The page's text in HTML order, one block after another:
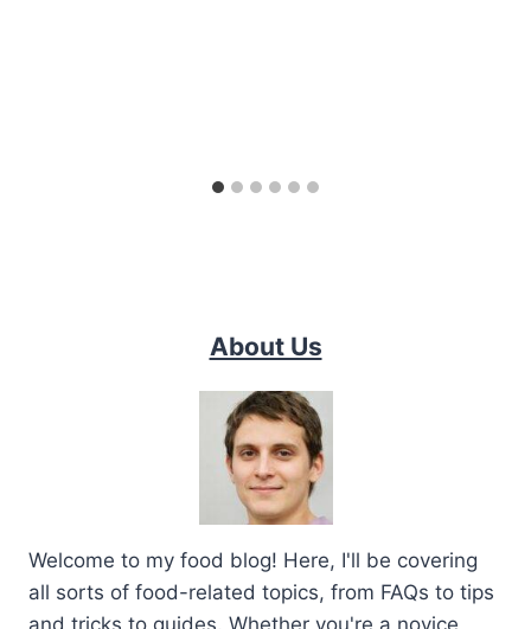
About Us
Welcome to my food blog! Here, I'll be covering
all sorts of food-related topics, from FAQs to tips
and tricks to guides. Whether you're a novice